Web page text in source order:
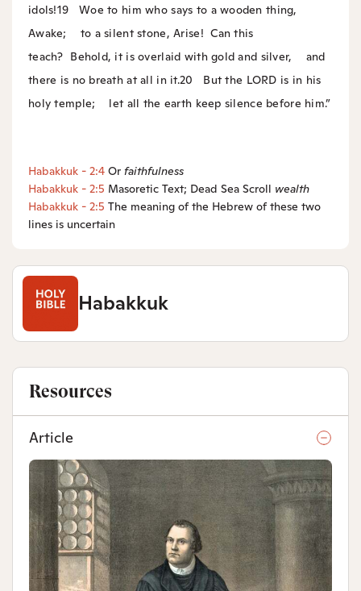
Habakkuk
idols!19
Woe to him who says to a wooden thing,
Awake; to a silent stone, Arise! Can this
teach? Behold, it is overlaid with gold and silver, and
there is no breath at all in it.20
But the LORD is in his
holy temple; let all the earth keep silence before him.”
Habakkuk - 2:4 Or faithfulness
Habakkuk - 2:5 Masoretic Text; Dead Sea Scroll wealth
Habakkuk - 2:5 The meaning of the Hebrew of these two
lines is uncertain
Resources
Article